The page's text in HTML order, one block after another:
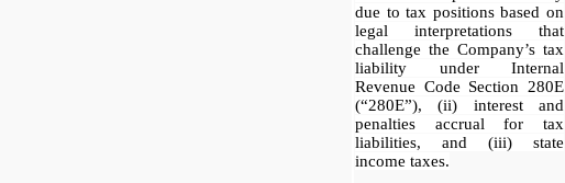
due to tax positions based on
legal interpretations that
challenge the Company’s tax
liability under Internal
Revenue Code Section 280E
(“280E”), (ii) interest and
penalties accrual for tax
liabilities, and (iii) state
income taxes.